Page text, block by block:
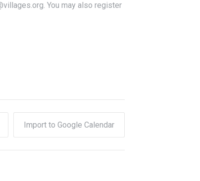
You may also register
Import to Google Calendar